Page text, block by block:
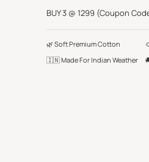
BUY 3 @ 1299 (Coupon
🌿 Soft Premium Cotton
🇮🇳 Made For Indian Weather